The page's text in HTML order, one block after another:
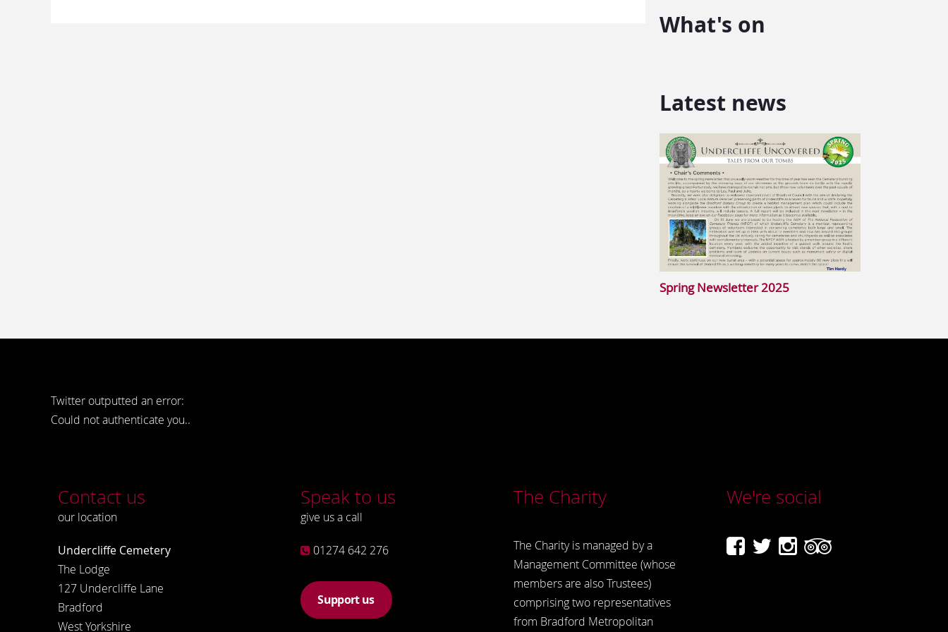
What's on
Latest news
Spring Newsletter 2025
Twitter outputted an error:
Could not authenticate you..
Contact us
our location
Undercliffe Cemetery
The Lodge
127 Undercliffe Lane
Bradford
West Yorkshire
Speak to us
give us a call
01274 642 276
Support us
The Charity
The Charity is managed by a
Management Committee (whose
members are also Trustees)
comprising two representatives
from Bradford Metropolitan
We're social